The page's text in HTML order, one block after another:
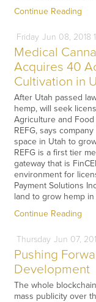
Continue Reading
Friday Jun 08, 2018
Medical
Acquires 40
Cultivation in
After Utah passed
hemp, will seek
Agriculture and
REFG, says
space in Utah to
REFG is a first tier
gateway that is
environment for
Payment Solutions
land to grow hemp
Continue Reading
Thursday Jun 07,
Pushing
Development
The whole
mass publicity over